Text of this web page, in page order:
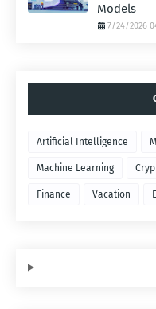
Models
7/24/2026
Artificial Intelligence
Machine Learning
Finance Vacation